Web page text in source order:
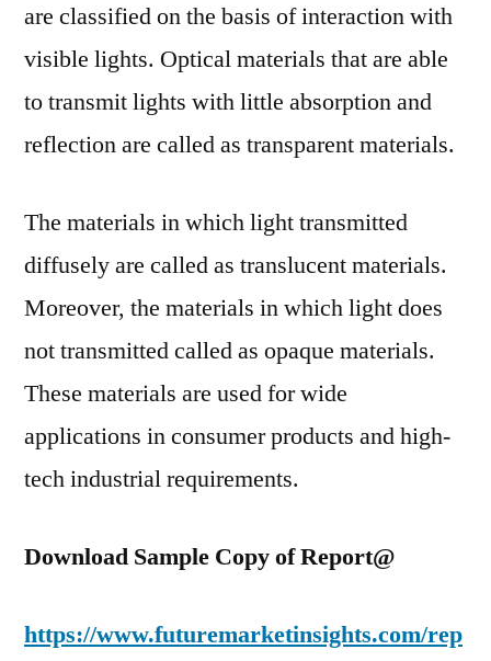
are classified on the basis of interaction with
visible lights. Optical materials that are able
to transmit lights with little absorption and
reflection are called as transparent materials.
The materials in which light transmitted
diffusely are called as translucent materials.
Moreover, the materials in which light does
not transmitted called as opaque materials.
These materials are used for wide
applications in consumer products and high-
tech industrial requirements.
Download Sample Copy of Report@
https://www.futuremarketinsights.com/rep